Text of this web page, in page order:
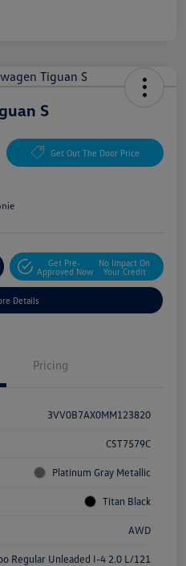
S
Get Out The Door Price
Get Pre-
Approved Now
No Impact On
Your Credit
Details
Pricing
3VV0B7AX0MM123820
CST7579C
Platinum Gray Metallic
Titan Black
AWD
Regular Unleaded I-4 2.0 L/121